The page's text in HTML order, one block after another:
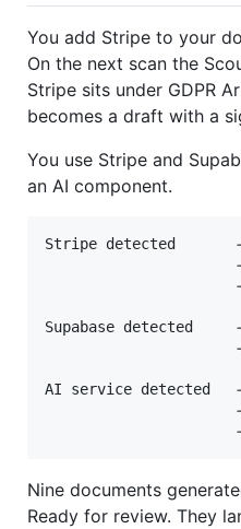
You add Stripe to your
On the next scan the
Stripe sits under GDPR
becomes a draft with a
You use Stripe and
an AI component.
Stripe detected
Supabase detected
AI service detected
Nine documents
Ready for review. They